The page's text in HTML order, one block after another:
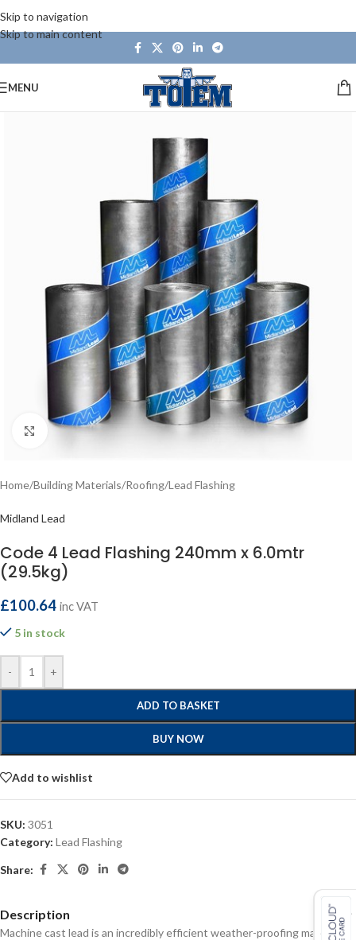
Skip to navigation
Skip to main content
MENU
Click to enlarge
Home/Building Materials/Roofing/Lead Flashing
Midland Lead
Code 4 Lead Flashing 240mm x 6.0mtr
(29.5kg)
£100.64 inc VAT
5 in stock
- +
ADD TO BASKET
BUY NOW
Add to wishlist
SKU: 3051
Category: Lead Flashing
Share:
Description
Machine cast lead is an incredibly efficient weather-proofing material: